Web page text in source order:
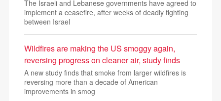
The Israeli and Lebanese governments have agreed to
implement a ceasefire, after weeks of deadly fighting
between Israel
Wildfires are making the US smoggy again,
reversing progress on cleaner air, study finds
A new study finds that smoke from larger wildfires is
reversing more than a decade of American
improvements in smog